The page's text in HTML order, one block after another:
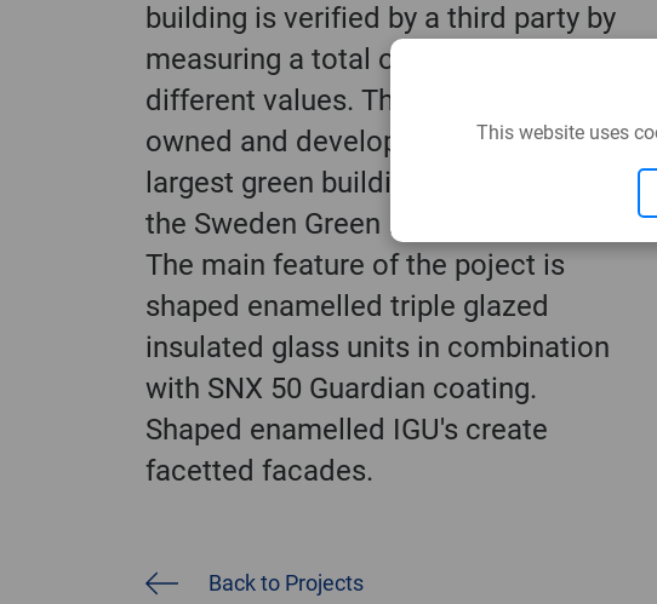
building is verified by a third party by
measuring a total of sixteen
different values. The system is
owned and developed by Sweden's
largest green building organization,
the Sweden Green Building Council.
The main feature of the poject is
shaped enamelled triple glazed
insulated glass units in combination
with SNX 50 Guardian coating.
Shaped enamelled IGU's create
facetted facades.
Back to Projects
This website uses